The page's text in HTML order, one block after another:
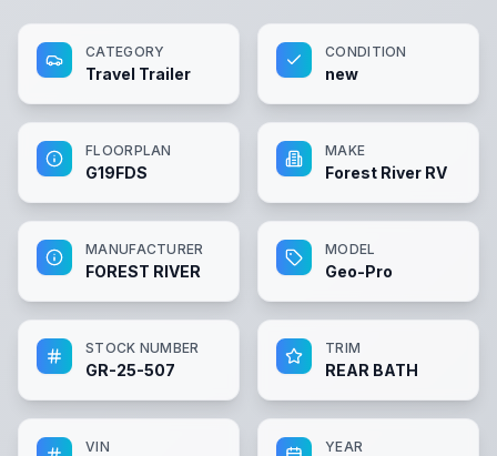
CATEGORY
Travel Trailer
CONDITION
new
FLOORPLAN
G19FDS
MAKE
Forest River RV
MANUFACTURER
FOREST RIVER
MODEL
Geo-Pro
STOCK NUMBER
GR-25-507
TRIM
REAR BATH
VIN YEAR